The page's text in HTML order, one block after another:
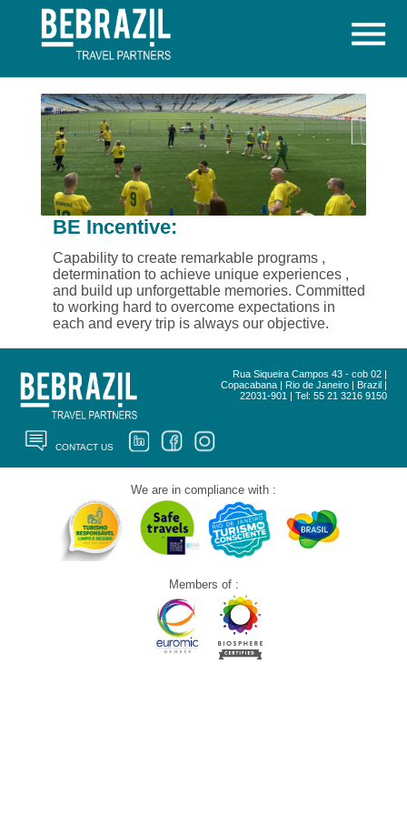

BE Incentive:
Capability to create remarkable programs ,
determination to achieve unique experiences ,
and build up unforgettable memories. Committed
to working hard to overcome expectations in
each and every trip is always our objective.
Rua Siqueira Campos 43 - cob 02 |
Copacabana | Rio de Janeiro | Brazil |
22031-901 | Tel: 55 21 3216 9150
CONTACT US
We are in compliance with :
Members of :